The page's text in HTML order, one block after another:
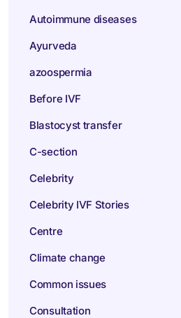
Autoimmune diseases
Ayurveda
azoospermia
Before IVF
Blastocyst transfer
C-section
Celebrity
Celebrity IVF Stories
Centre
Climate change
Common issues
Consultation